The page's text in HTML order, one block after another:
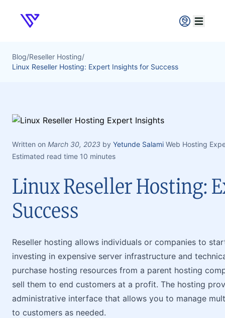
Verpex
Open
Blog/Reseller Hosting/
Linux Reseller Hosting: Expert Insights for Success
Written on March 30, 2023 by Yetunde Salami Web Hosting
Estimated read time 10 minutes
Linux Reseller Hosting:
Success
Reseller hosting allows individuals or companies to
investing in expensive server infrastructure and
purchase hosting resources from a parent hosting
sell them to end customers at a profit. The hosting
administrative interface that allows you to manage
to customers as needed.